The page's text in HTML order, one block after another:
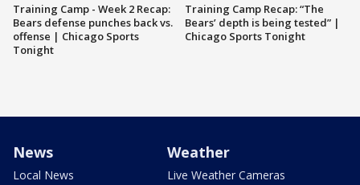
Training Camp - Week 2 Recap:
Bears defense punches back vs.
offense | Chicago Sports
Tonight
Training Camp Recap: “The
Bears’ depth is being tested” |
Chicago Sports Tonight
News
Local News
Weather
Live Weather Cameras